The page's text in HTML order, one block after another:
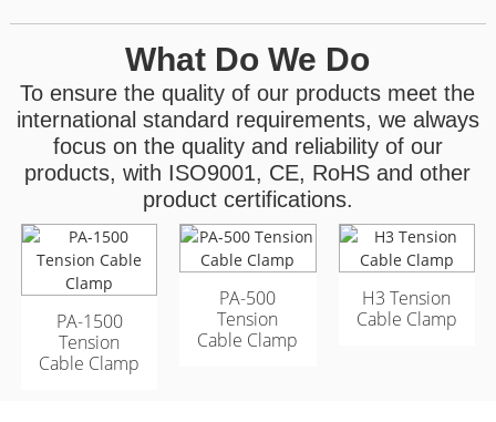
What Do We Do
To ensure the quality of our products meet the
international standard requirements, we always
focus on the quality and reliability of our
products, with ISO9001, CE, RoHS and other
product certifications.
PA-1500
Tension
Cable Clamp
PA-500
Tension
Cable Clamp
H3 Tension
Cable Clamp
GYFTA53 Armored
Outdoor Optic Cable
96 Core
GYFTA53 Armored
Outdoor Optic Cable
96 Core